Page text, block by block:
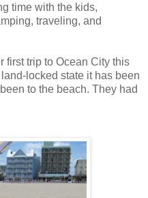
time with the kids,
traveling, and
first trip to Ocean City this
locked state it has been
to the beach. They had